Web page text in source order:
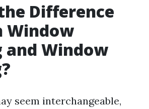
Difference
Window
and Window
seem interchangeable,